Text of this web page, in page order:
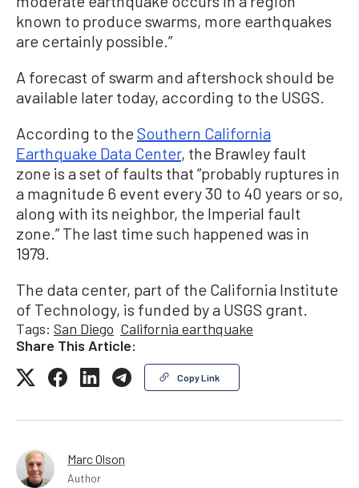
known to produce swarms, more earthquakes
are certainly possible.”
A forecast of swarm and aftershock should be
available later today, according to the USGS.
According to the Southern California
Earthquake Data Center, the Brawley fault
zone is a set of faults that “probably ruptures in
a magnitude 6 event every 30 to 40 years or so,
along with its neighbor, the Imperial fault
zone.” The last time such happened was in
1979.
The data center, part of the California Institute
of Technology, is funded by a USGS grant.
Tags: San Diego California earthquake
Share This Article:
Copy Link
Marc Olson
Author